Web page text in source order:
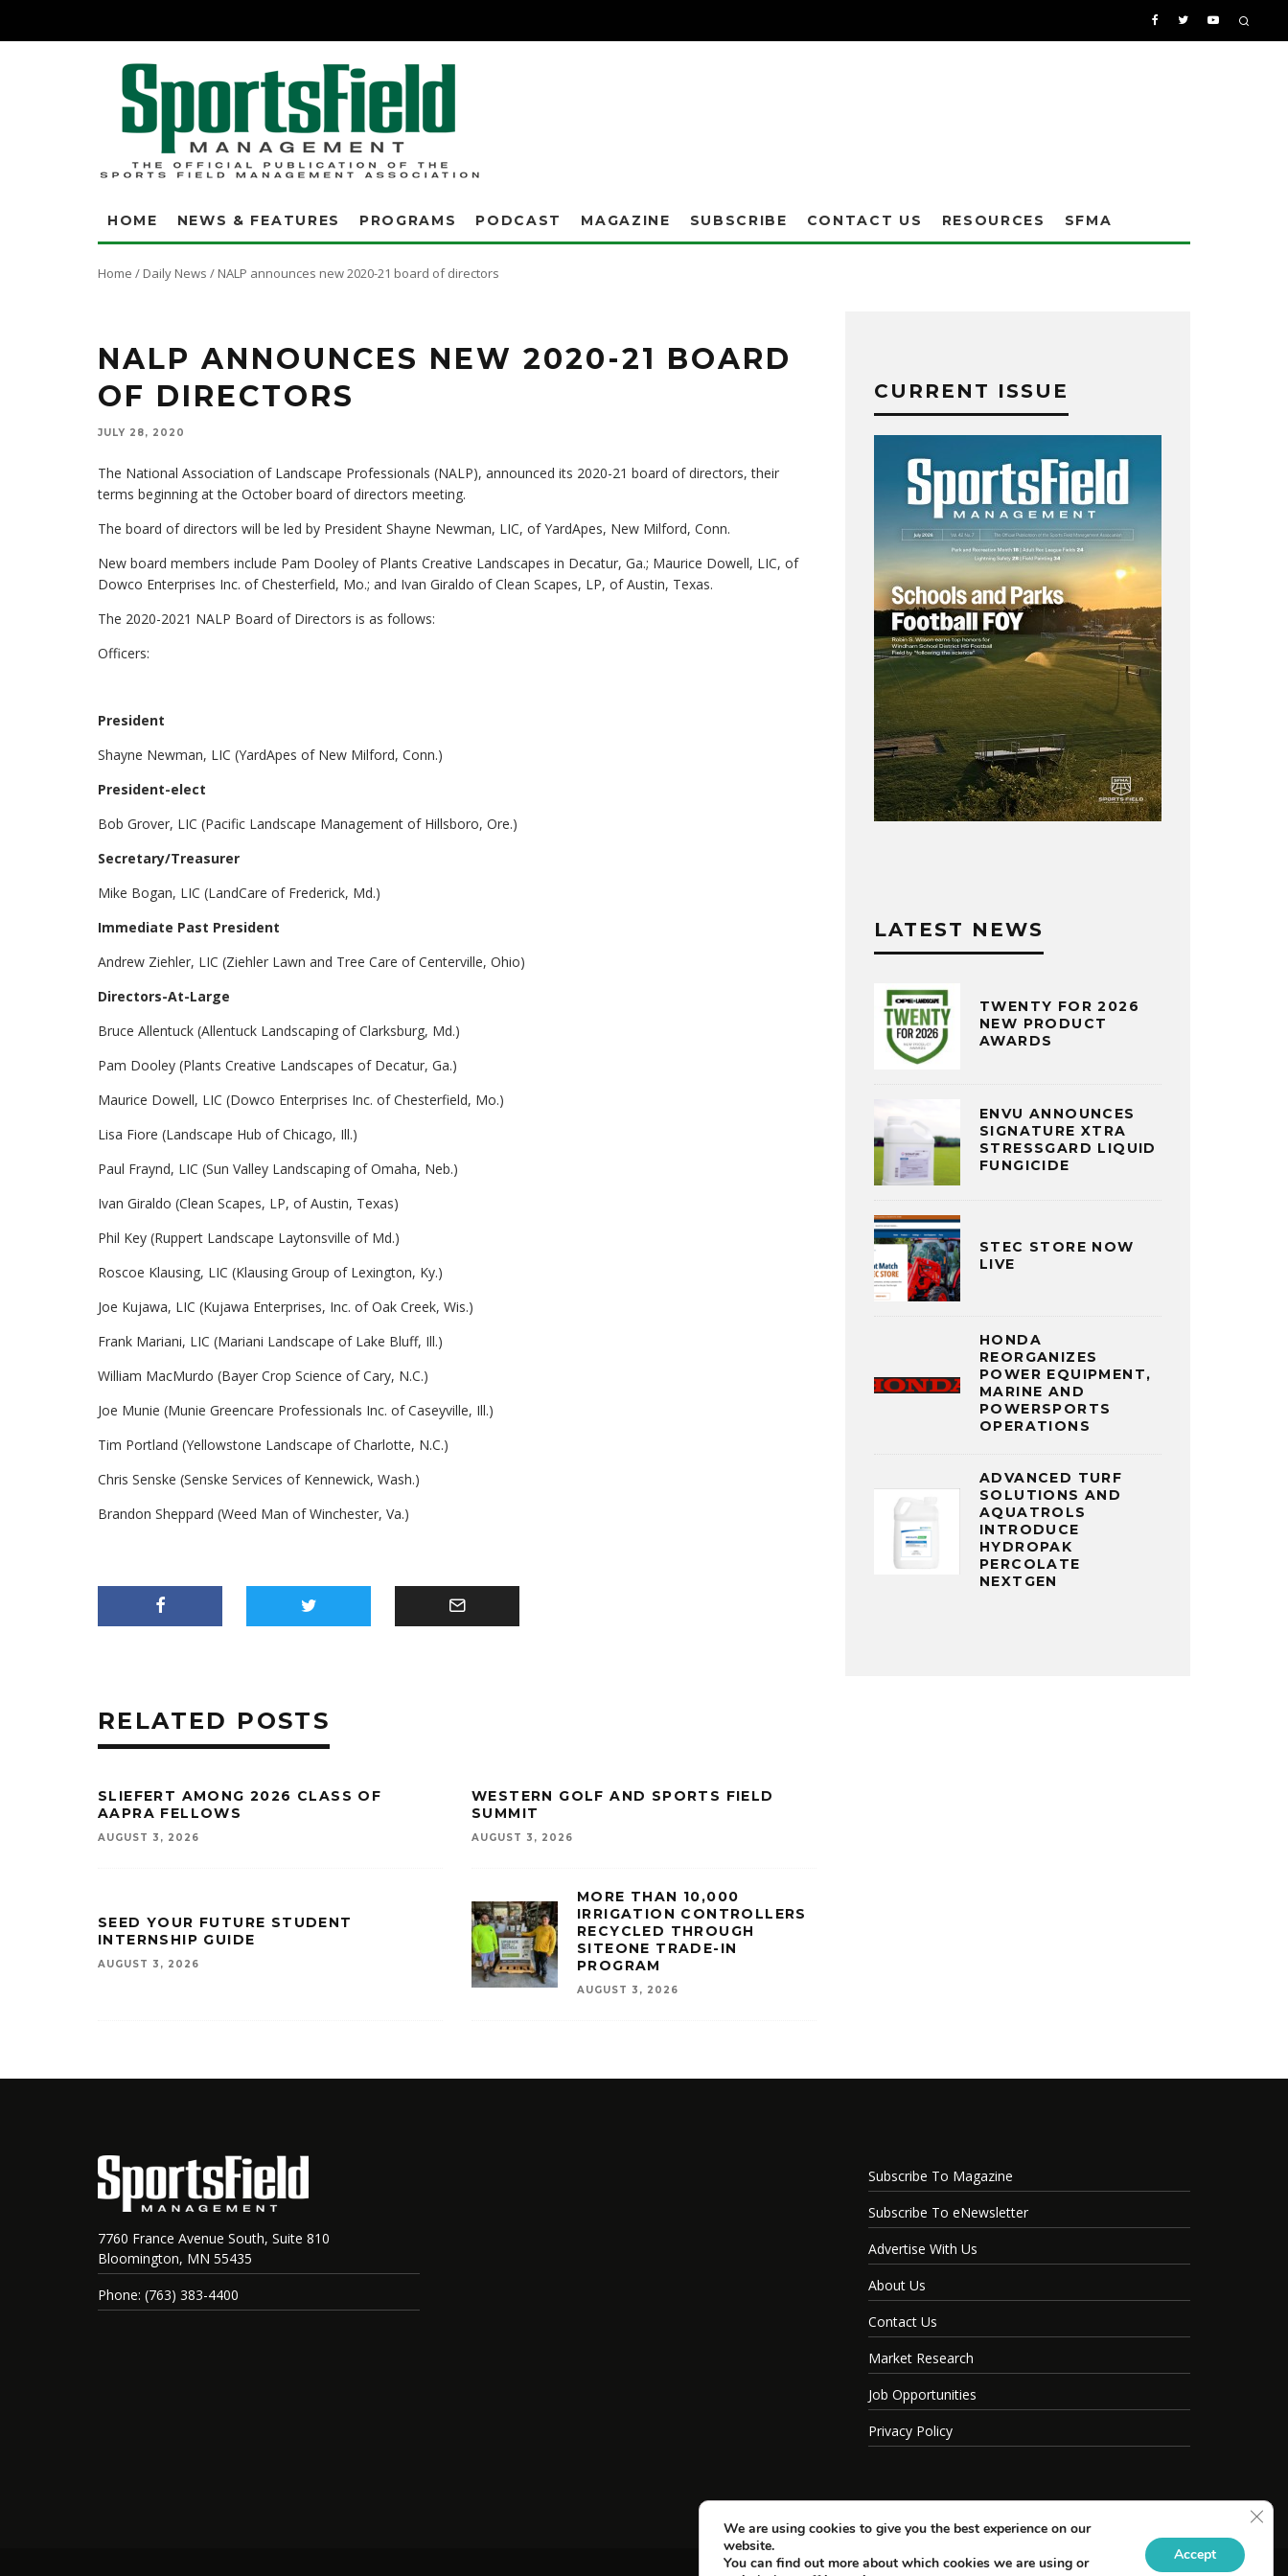
HOME NEWS & FEATURES PROGRAMS PODCAST MAGAZINE SUBSCRIBE CONTACT US RESOURCES SFMA
Home / Daily News / NALP announces new 2020-21 board of directors
NALP ANNOUNCES NEW 2020-21 BOARD
OF DIRECTORS
JULY 28, 2020
The National Association of Landscape Professionals (NALP), announced its 2020-21 board of directors, their
terms beginning at the October board of directors meeting.
The board of directors will be led by President Shayne Newman, LIC, of YardApes, New Milford, Conn.
New board members include Pam Dooley of Plants Creative Landscapes in Decatur, Ga.; Maurice Dowell, LIC, of
Dowco Enterprises Inc. of Chesterfield, Mo.; and Ivan Giraldo of Clean Scapes, LP, of Austin, Texas.
The 2020-2021 NALP Board of Directors is as follows:
Officers:
President
Shayne Newman, LIC (YardApes of New Milford, Conn.)
President-elect
Bob Grover, LIC (Pacific Landscape Management of Hillsboro, Ore.)
Secretary/Treasurer
Mike Bogan, LIC (LandCare of Frederick, Md.)
Immediate Past President
Andrew Ziehler, LIC (Ziehler Lawn and Tree Care of Centerville, Ohio)
Directors-At-Large
Bruce Allentuck (Allentuck Landscaping of Clarksburg, Md.)
Pam Dooley (Plants Creative Landscapes of Decatur, Ga.)
Maurice Dowell, LIC (Dowco Enterprises Inc. of Chesterfield, Mo.)
Lisa Fiore (Landscape Hub of Chicago, Ill.)
Paul Fraynd, LIC (Sun Valley Landscaping of Omaha, Neb.)
Ivan Giraldo (Clean Scapes, LP, of Austin, Texas)
Phil Key (Ruppert Landscape Laytonsville of Md.)
Roscoe Klausing, LIC (Klausing Group of Lexington, Ky.)
Joe Kujawa, LIC (Kujawa Enterprises, Inc. of Oak Creek, Wis.)
Frank Mariani, LIC (Mariani Landscape of Lake Bluff, Ill.)
William MacMurdo (Bayer Crop Science of Cary, N.C.)
Joe Munie (Munie Greencare Professionals Inc. of Caseyville, Ill.)
Tim Portland (Yellowstone Landscape of Charlotte, N.C.)
Chris Senske (Senske Services of Kennewick, Wash.)
Brandon Sheppard (Weed Man of Winchester, Va.)
RELATED POSTS
SLIEFERT AMONG 2026 CLASS OF
AAPRA FELLOWS
AUGUST 3, 2026
WESTERN GOLF AND SPORTS FIELD
SUMMIT
AUGUST 3, 2026
SEED YOUR FUTURE STUDENT
INTERNSHIP GUIDE
AUGUST 3, 2026
MORE THAN 10,000
IRRIGATION CONTROLLERS
RECYCLED THROUGH
SITEONE TRADE-IN
PROGRAM
AUGUST 3, 2026
CURRENT ISSUE
LATEST NEWS
TWENTY FOR 2026
NEW PRODUCT
AWARDS
ENVU ANNOUNCES
SIGNATURE XTRA
STRESSGARD LIQUID
FUNGICIDE
STEC STORE NOW
LIVE
HONDA
REORGANIZES
POWER EQUIPMENT,
MARINE AND
POWERSPORTS
OPERATIONS
ADVANCED TURF
SOLUTIONS AND
AQUATROLS
INTRODUCE
HYDROPAK
PERCOLATE
NEXTGEN
7760 France Avenue South, Suite 810
Bloomington, MN 55435
Phone: (763) 383-4400
Subscribe To Magazine
Subscribe To eNewsletter
Advertise With Us
About Us
Contact Us
Market Research
Job Opportunities
Privacy Policy
We are using cookies to give you the best experience on our
website.
You can find out more about which cookies we are using or
Accept